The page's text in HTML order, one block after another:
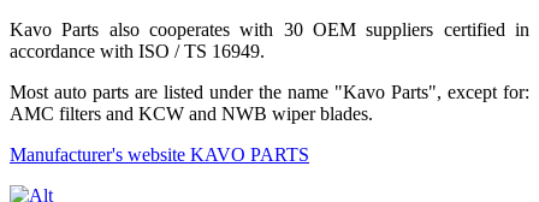
Kavo Parts also cooperates with 30 OEM suppliers certified in
accordance with ISO / TS 16949.
Most auto parts are listed under the name "Kavo Parts", except for:
AMC filters and KCW and NWB wiper blades.
Manufacturer's website KAVO PARTS